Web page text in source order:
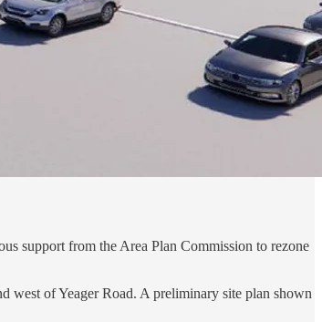
support from the Area Plan Commission to rezone
west of Yeager Road. A preliminary site plan shown